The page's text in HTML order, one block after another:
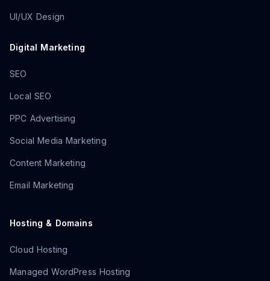
UI/UX Design
Digital Marketing
SEO
Local SEO
PPC Advertising
Social Media Marketing
Content Marketing
Email Marketing
Hosting & Domains
Cloud Hosting
Managed WordPress Hosting